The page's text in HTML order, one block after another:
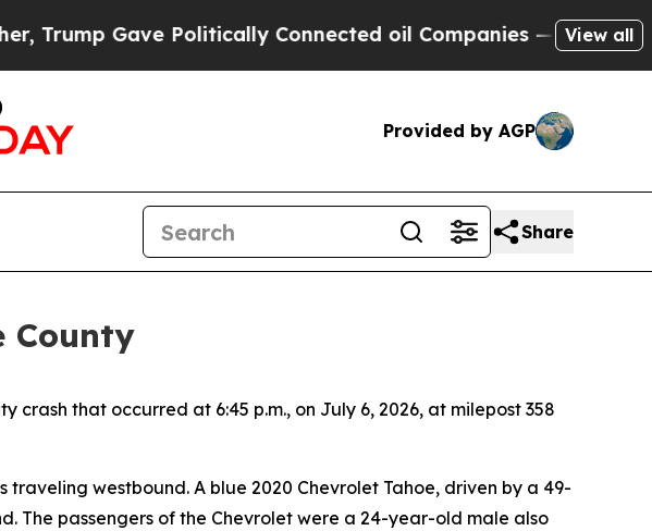
Gave Politically Connected oil Companies — not View all
Provided by AGP
Share
County
that occurred at 6:45 p.m., on July 6, 2026, at milepost 358
westbound. A blue 2020 Chevrolet Tahoe, driven by a 49-
The passengers of the Chevrolet were a 24-year-old male also